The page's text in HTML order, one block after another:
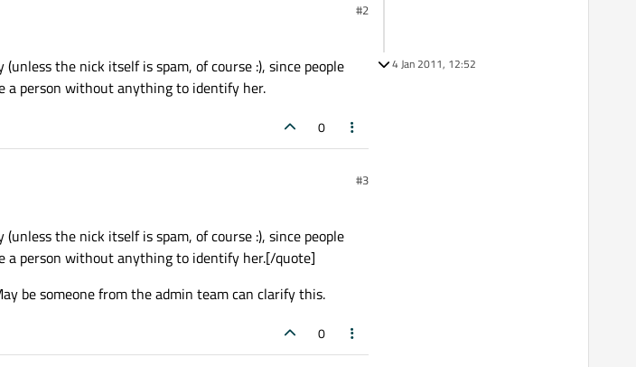
#2
the nick itself is spam, of course :), since people
a person without anything to identify her.
0
#3
the nick itself is spam, of course :), since people
a person without anything to identify her.[/quote]
be someone from the admin team can clarify this.
0
4 Jan 2011, 12:52